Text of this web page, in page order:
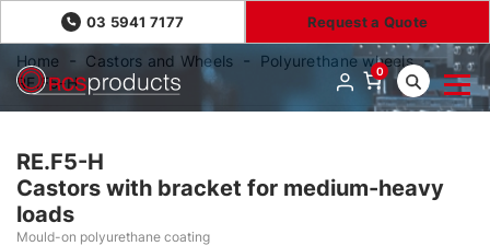
03 5941 7177 Request a Quote
0
Home Castors and Wheels
Polyurethane wheels
RE.F5-H
RE.F5-H
Castors with bracket for medium-heavy
loads
Mould-on polyurethane coating